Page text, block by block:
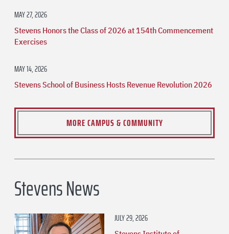
MAY 27, 2026
Stevens Honors the Class of 2026 at 154th Commencement
Exercises
MAY 14, 2026
Stevens School of Business Hosts Revenue Revolution 2026
MORE CAMPUS & COMMUNITY
Stevens News
JULY 29, 2026